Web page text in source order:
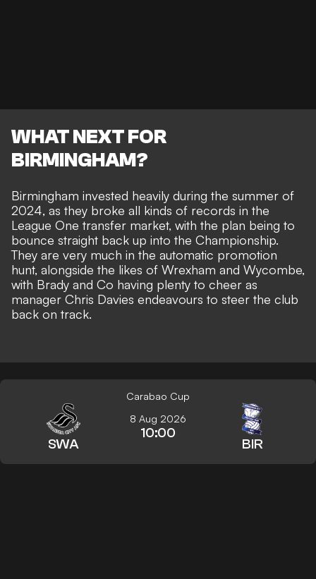
WHAT NEXT FOR
BIRMINGHAM?
Birmingham invested heavily during the summer of
2024, as they broke all kinds of records in the
League One transfer market, with the plan being to
bounce straight back up into the Championship.
They are very much in the automatic promotion
hunt, alongside the likes of Wrexham and Wycombe,
with Brady and Co having plenty to cheer as
manager Chris Davies endeavours to steer the club
back on track.
Carabao Cup
SWA
8 Aug 2026
10:00
BIR